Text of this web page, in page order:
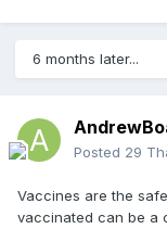
6 months later...
Posted 29
Vaccines are the
vaccinated can be a